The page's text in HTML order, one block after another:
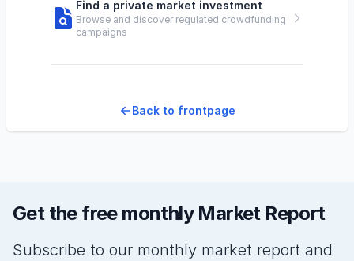
Find a private market investment
Browse and discover regulated crowdfunding
campaigns
Back to frontpage
Get the free monthly Market Report
Subscribe to our monthly market report and